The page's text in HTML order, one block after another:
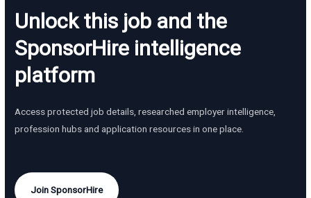
Unlock this job and the
SponsorHire intelligence
platform
Access protected job details, researched employer intelligence,
profession hubs and application resources in one place.
Join SponsorHire